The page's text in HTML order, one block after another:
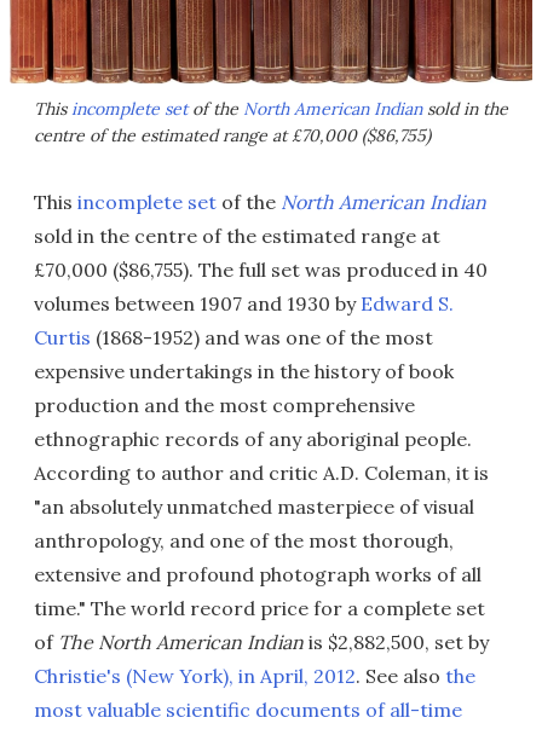
Thisincomplete setof the North American Indiansold in the
centre of the estimated range at £70,000 ($86,755)
This incomplete set of the North American Indian
sold in the centre of the estimated range at
£70,000 ($86,755). The full set was produced in 40
volumes between 1907 and 1930 by Edward S.
Curtis (1868-1952) and was one of the most
expensive undertakings in the history of book
production and the most comprehensive
ethnographic records of any aboriginal people.
According to author and critic A.D. Coleman, it is
"an absolutely unmatched masterpiece of visual
anthropology, and one of the most thorough,
extensive and profound photograph works of all
time." The world record price for a complete set
of The North American Indian is $2,882,500, set by
Christie's (New York), in April, 2012. See also the
most valuable scientific documents of all-time